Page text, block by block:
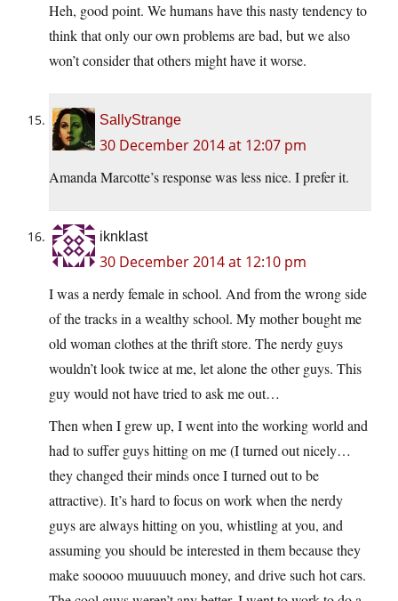
Heh, good point. We humans have this nasty tendency to
think that only our own problems are bad, but we also
won’t consider that others might have it worse.
SallyStrange
30 December 2014 at 12:07 pm
Amanda Marcotte’s response was less nice. I prefer it.
iknklast
30 December 2014 at 12:10 pm
I was a nerdy female in school. And from the wrong side
of the tracks in a wealthy school. My mother bought me
old woman clothes at the thrift store. The nerdy guys
wouldn’t look twice at me, let alone the other guys. This
guy would not have tried to ask me out…
Then when I grew up, I went into the working world and
had to suffer guys hitting on me (I turned out nicely…
they changed their minds once I turned out to be
attractive). It’s hard to focus on work when the nerdy
guys are always hitting on you, whistling at you, and
assuming you should be interested in them because they
make sooooo muuuuuch money, and drive such hot cars.